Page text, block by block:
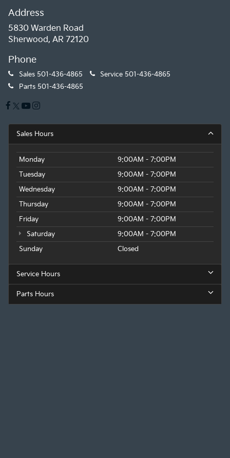
Address
5830 Warden Road
Sherwood, AR 72120
Phone
Sales 501-436-4865 Service 501-436-4865
Parts 501-436-4865
Sales Hours
Monday
9:00AM - 7:00PM
Tuesday
9:00AM - 7:00PM
Wednesday
9:00AM - 7:00PM
Thursday
9:00AM - 7:00PM
Friday
9:00AM - 7:00PM
Saturday
9:00AM - 7:00PM
Sunday
Closed
Service Hours
Parts Hours